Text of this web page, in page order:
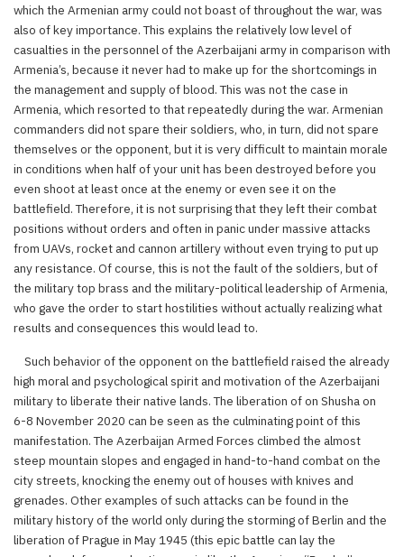
which the Armenian army could not boast of throughout the war, was
also of key importance. This explains the relatively low level of
casualties in the personnel of the Azerbaijani army in comparison with
Armenia’s, because it never had to make up for the shortcomings in
the management and supply of blood. This was not the case in
Armenia, which resorted to that repeatedly during the war. Armenian
commanders did not spare their soldiers, who, in turn, did not spare
themselves or the opponent, but it is very difficult to maintain morale
in conditions when half of your unit has been destroyed before you
even shoot at least once at the enemy or even see it on the
battlefield. Therefore, it is not surprising that they left their combat
positions without orders and often in panic under massive attacks
from UAVs, rocket and cannon artillery without even trying to put up
any resistance. Of course, this is not the fault of the soldiers, but of
the military top brass and the military-political leadership of Armenia,
who gave the order to start hostilities without actually realizing what
results and consequences this would lead to.
Such behavior of the opponent on the battlefield raised the already
high moral and psychological spirit and motivation of the Azerbaijani
military to liberate their native lands. The liberation of on Shusha on
6-8 November 2020 can be seen as the culminating point of this
manifestation. The Azerbaijan Armed Forces climbed the almost
steep mountain slopes and engaged in hand-to-hand combat on the
city streets, knocking the enemy out of houses with knives and
grenades. Other examples of such attacks can be found in the
military history of the world only during the storming of Berlin and the
liberation of Prague in May 1945 (this epic battle can lay the